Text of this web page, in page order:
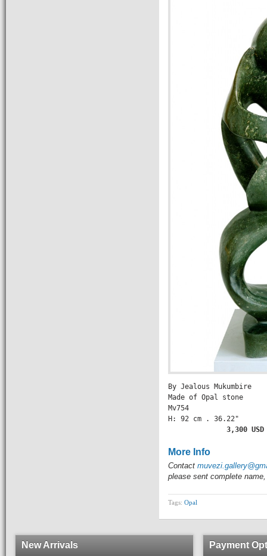
By Jealous Mukumbire
Made of Opal stone
Mv754
H: 92 cm . 36.22"
       3,300 USD
More Info
Contact
please sent complete
Tags: Opal
New Arrivals Payment